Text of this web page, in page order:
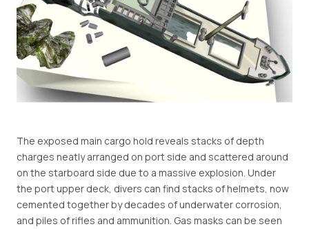
The exposed main cargo hold reveals stacks of depth
charges neatly arranged on port side and scattered around
on the starboard side due to a massive explosion. Under
the port upper deck, divers can find stacks of helmets, now
cemented together by decades of underwater corrosion,
and piles of rifles and ammunition. Gas masks can be seen